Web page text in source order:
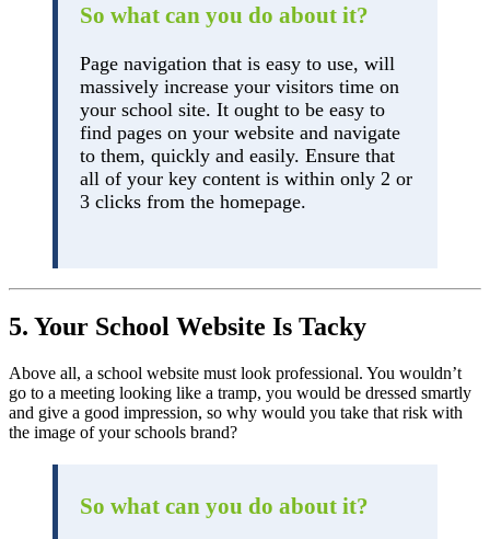
So what can you do about it?
Page navigation that is easy to use, will
massively increase your visitors time on
your school site. It ought to be easy to
find pages on your website and navigate
to them, quickly and easily. Ensure that
all of your key content is within only 2 or
3 clicks from the homepage.
5. Your School Website Is Tacky
Above all, a school website must look professional. You wouldn’t
go to a meeting looking like a tramp, you would be dressed smartly
and give a good impression, so why would you take that risk with
the image of your schools brand?
So what can you do about it?